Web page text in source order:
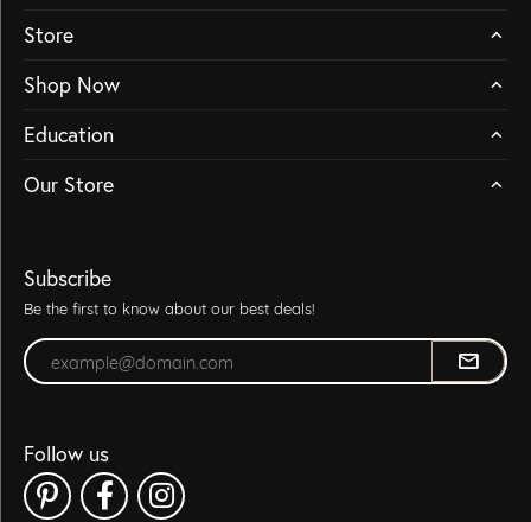
Store
Shop Now
Education
Our Store
Subscribe
Be the first to know about our best deals!
Enter your email address
Follow us